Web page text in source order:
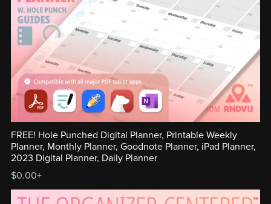
FREE! Hole Punched Digital Planner, Printable Weekly
Planner, Monthly Planner, Goodnote Planner, iPad Planner,
2023 Digital Planner, Daily Planner
$0.00+